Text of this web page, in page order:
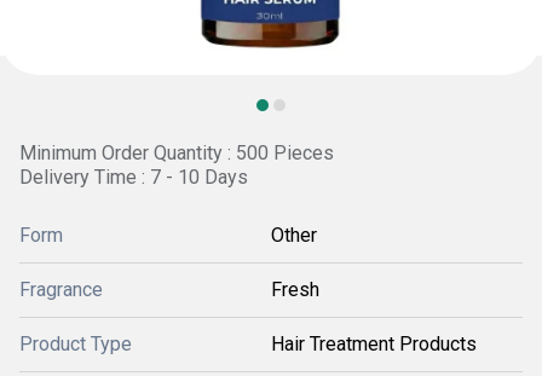
Minimum Order Quantity : 500 Pieces
Delivery Time : 7 - 10 Days
Form Other
Fragrance Fresh
Product Type Hair Treatment Products